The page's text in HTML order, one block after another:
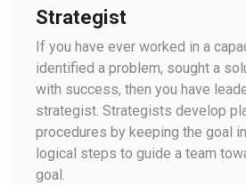
Strategist
If you have ever worked in a
identified a problem, sought a
with success, then you have
strategist. Strategists develop
procedures by keeping the goal
logical steps to guide a team
goal.